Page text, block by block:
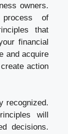
owners.
of
that
financial
and acquire
action
recognized.
will
decisions.